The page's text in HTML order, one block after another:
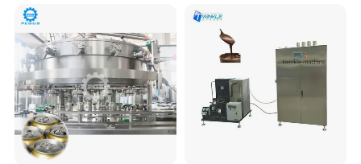
for my product?
A:This sandwich chocolate machine is
suitable for most chocolate fudge recipes and
comes with its own heating and holding
system. You can tell me your requirements